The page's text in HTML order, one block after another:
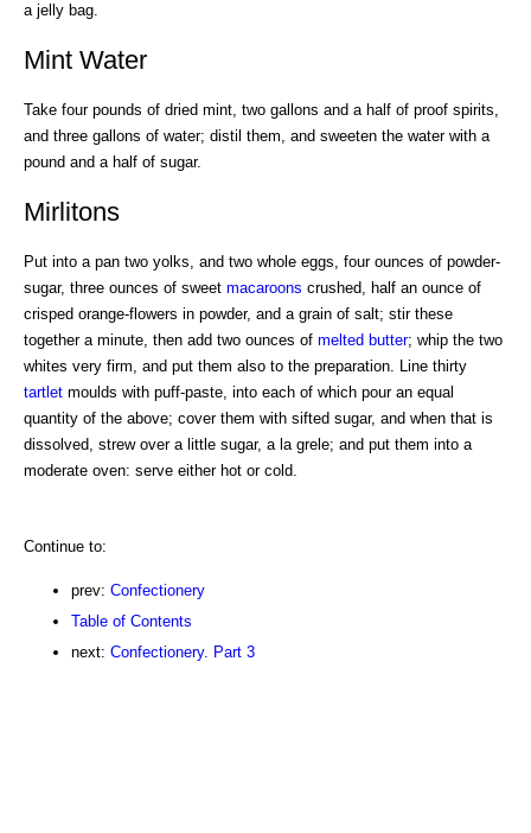
a jelly bag.
Mint Water
Take four pounds of dried mint, two gallons and a half of proof spirits,
and three gallons of water; distil them, and sweeten the water with a
pound and a half of sugar.
Mirlitons
Put into a pan two yolks, and two whole eggs, four ounces of powder-
sugar, three ounces of sweet macaroons crushed, half an ounce of
crisped orange-flowers in powder, and a grain of salt; stir these
together a minute, then add two ounces of melted butter; whip the two
whites very firm, and put them also to the preparation. Line thirty
tartlet moulds with puff-paste, into each of which pour an equal
quantity of the above; cover them with sifted sugar, and when that is
dissolved, strew over a little sugar, a la grele; and put them into a
moderate oven: serve either hot or cold.
Continue to:
prev: Confectionery
Table of Contents
next: Confectionery. Part 3